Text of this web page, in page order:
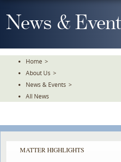
To
TheNews &
Home >
About Us >
News & Events >
All News
MATTER HIGHLIGHTS